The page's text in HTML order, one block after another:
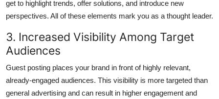
get to highlight trends, offer solutions, and introduce new
perspectives. All of these elements mark you as a thought leader.
3. Increased Visibility Among Target
Audiences
Guest posting places your brand in front of highly relevant,
already-engaged audiences. This visibility is more targeted than
general advertising and can result in higher engagement and